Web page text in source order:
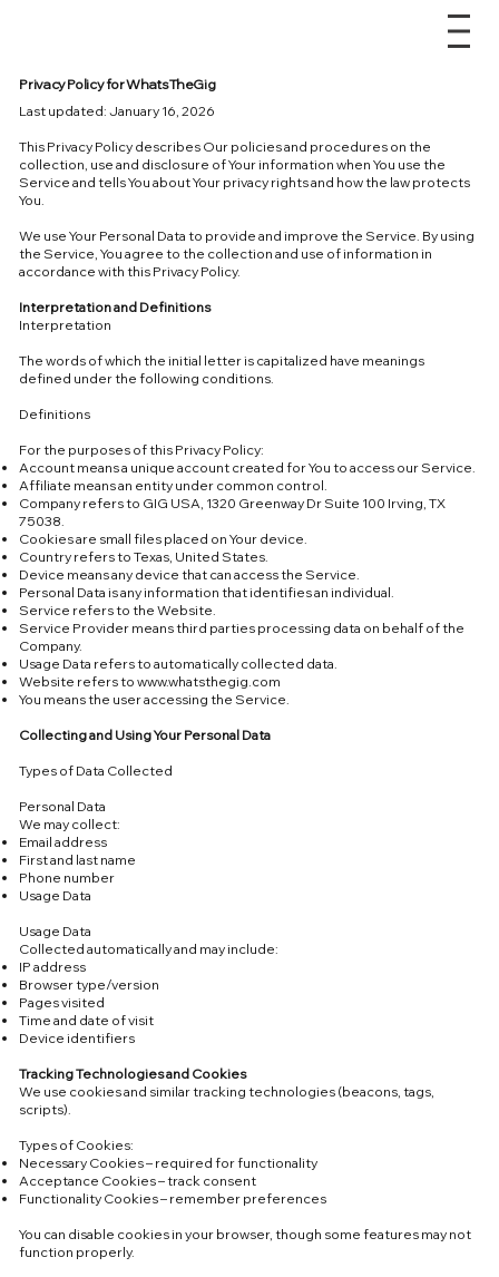
Privacy Policy for WhatsTheGig
Last updated: January 16, 2026
This Privacy Policy describes Our policies and procedures on the
collection, use and disclosure of Your information when You use the
Service and tells You about Your privacy rights and how the law protects
You.
We use Your Personal Data to provide and improve the Service. By using
the Service, You agree to the collection and use of information in
accordance with this Privacy Policy.
Interpretation and Definitions
Interpretation
The words of which the initial letter is capitalized have meanings
defined under the following conditions.
Definitions
For the purposes of this Privacy Policy:
Account means a unique account created for You to access our Service.
Affiliate means an entity under common control.
Company refers to GIG USA, 1320 Greenway Dr Suite 100 Irving, TX
75038.
Cookies are small files placed on Your device.
Country refers to Texas, United States.
Device means any device that can access the Service.
Personal Data is any information that identifies an individual.
Service refers to the Website.
Service Provider means third parties processing data on behalf of the
Company.
Usage Data refers to automatically collected data.
Website refers towww.whatsthegig.com
You means the user accessing the Service.
Collecting and Using Your Personal Data
Types of Data Collected
Personal Data
We may collect:
Email address
First and last name
Phone number
Usage Data
Usage Data
Collected automatically and may include:
IP address
Browser type/version
Pages visited
Time and date of visit
Device identifiers
Tracking Technologies and Cookies
We use cookies and similar tracking technologies (beacons, tags,
scripts).
Types of Cookies:
Necessary Cookies – required for functionality
Acceptance Cookies – track consent
Functionality Cookies – remember preferences
You can disable cookies in your browser, though some features may not
function properly.